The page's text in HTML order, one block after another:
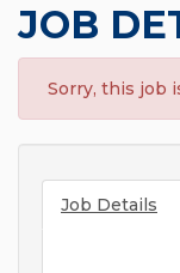
JOB
Sorry, this job
Job Details